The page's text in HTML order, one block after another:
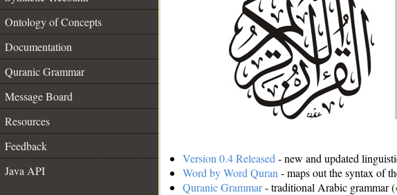
Ontology of Concepts
Documentation
Quranic Grammar
Message Board
Resources
Feedback
Java API
Version 0.4 Released - new and updated
Word by Word Quran - maps out the syntax of
Quranic Grammar- traditional Arabic grammar (